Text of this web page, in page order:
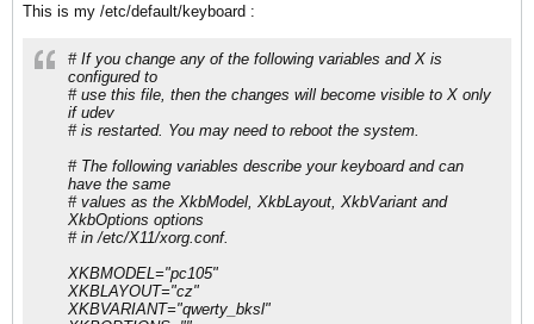
This is my /etc/default/keyboard :
# If you change any of the following variables and X is
configured to
# use this file, then the changes will become visible to X only
if udev
# is restarted. You may need to reboot the system.
# The following variables describe your keyboard and can
have the same
# values as the XkbModel, XkbLayout, XkbVariant and
XkbOptions options
# in /etc/X11/xorg.conf.
XKBMODEL="pc105"
XKBLAYOUT="cz"
XKBVARIANT="qwerty_bksl"